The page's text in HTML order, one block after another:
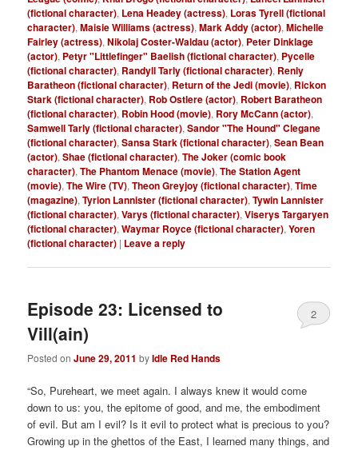
(fictional character), Lena Headey (actress), Loras Tyrell (fictional
character),Maisie Williams (actress),Mark Addy (actor),Michelle
Fairley (actress),Nikolaj Coster-Waldau (actor), Peter Dinklage
(actor), Petyr "Littlefinger" Baelish (fictional character), Pycelle
(fictional character), Randyll Tarly (fictional character), Renly
Baratheon (fictional character), Return of the Jedi (movie), Rickon
Stark (fictional character), Rob Ostlere (actor), Robert Baratheon
(fictional character), Robin Hood (movie), Rory McCann (actor),
Samwell Tarly (fictional character),Sandor "The Hound" Clegane
(fictional character),Sansa Stark (fictional character),Sean Bean
(actor),Shae (fictional character),The Joker (comic book
character),The Phantom Menace (movie),The Station Agent
(movie),The Wire (TV),Theon Greyjoy (fictional character),Time
(magazine),Tyrion Lannister (fictional character),Tywin Lannister
(fictional character),Varys (fictional character),Viserys Targaryen
(fictional character),Waymar Royce (fictional character),Yoren
(fictional character) | Leave a reply
Episode 23: Licensed to
Vill(ain)
Posted onJune 29, 2011 byIdle Red Hands
2
“So, Pureheart, we meet again. I always knew it would come
down to us: you, the epitome of good, and me, the embodiment
of evil. But am I evil? Is it evil to protect what is precious to you?
Growing up in the ghettos of the East, I learned many things, and